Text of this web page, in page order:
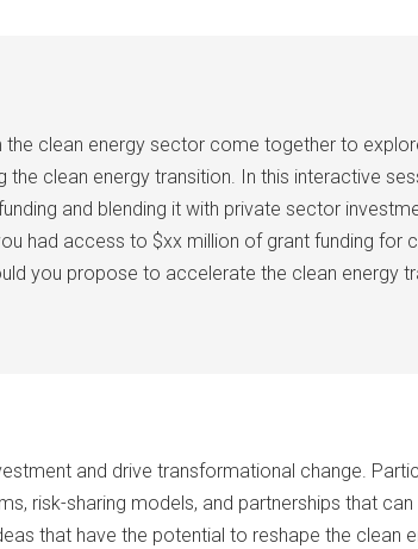
clean energy sector come together to
clean energy transition. In this interactive
and blending it with private sector
had access to $xx million of grant funding for
you propose to accelerate the clean energy
and drive transformational change.
risk-sharing models, and partnerships that
that have the potential to reshape the clean